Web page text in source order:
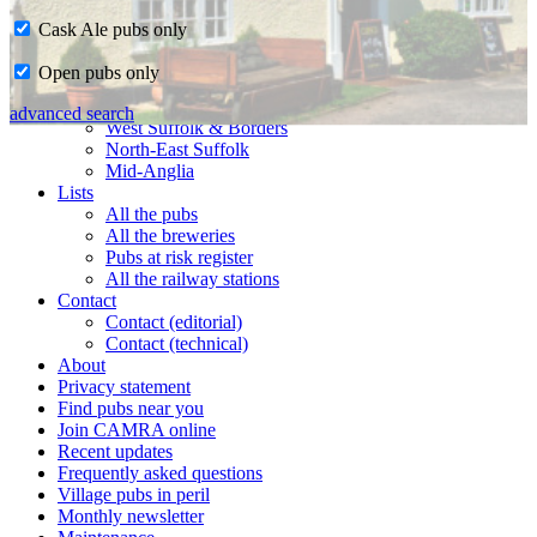
Home
CAMRA in Suffolk
Ipswich & East Suffolk
West Suffolk & Borders
North-East Suffolk
Mid-Anglia
Lists
All the pubs
All the breweries
Pubs at risk register
All the railway stations
Contact
Contact (editorial)
Contact (technical)
About
Privacy statement
Find pubs near you
Join CAMRA online
Recent updates
Frequently asked questions
Village pubs in peril
Monthly newsletter
Cask Ale pubs only
Open pubs only
advanced search